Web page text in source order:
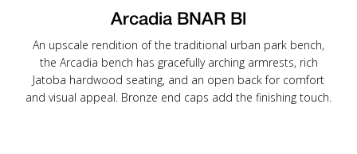
Arcadia BNAR Bl
An upscale rendition of the traditional urban park bench,
the Arcadia bench has gracefully arching armrests, rich
Jatoba hardwood seating, and an open back for comfort
and visual appeal. Bronze end caps add the finishing touch.